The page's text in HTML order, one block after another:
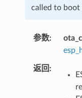
called to boot
参数
返回